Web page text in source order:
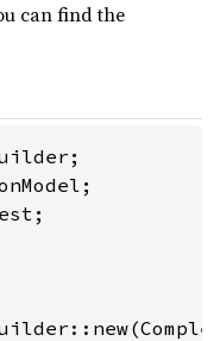
can find the